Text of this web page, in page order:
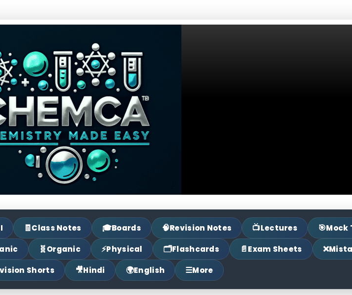
🧾Class Notes 🎓Boards 🧠Revision Notes 📺Lectures 🎯Mock
🧬Organic ⚡Physical 🗂Flashcards 📄Exam Sheets ❌
Shorts 🎥Hindi 🌍English ☰More